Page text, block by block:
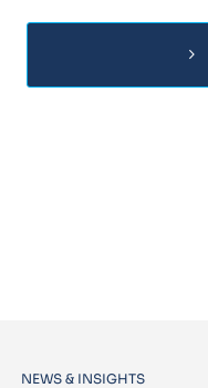
chevron_right
NEWS & INSIGHTS